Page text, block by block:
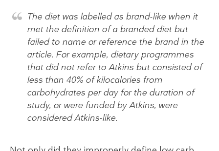
The diet was labelled as brand-like when it
met the definition of a branded diet but
failed to name or reference the brand in the
article. For example, dietary programmes
that did not refer to Atkins but consisted of
less than 40% of kilocalories from
carbohydrates per day for the duration of
study, or were funded by Atkins, were
considered Atkins-like.